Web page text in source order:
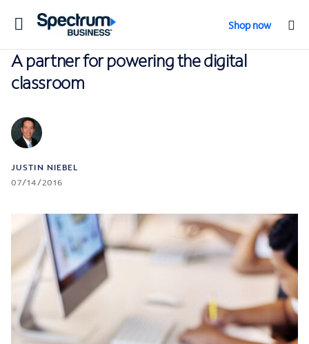
Toggle
Shop now
A partner for powering the digital
classroom
JUSTIN NIEBEL
07/14/2016